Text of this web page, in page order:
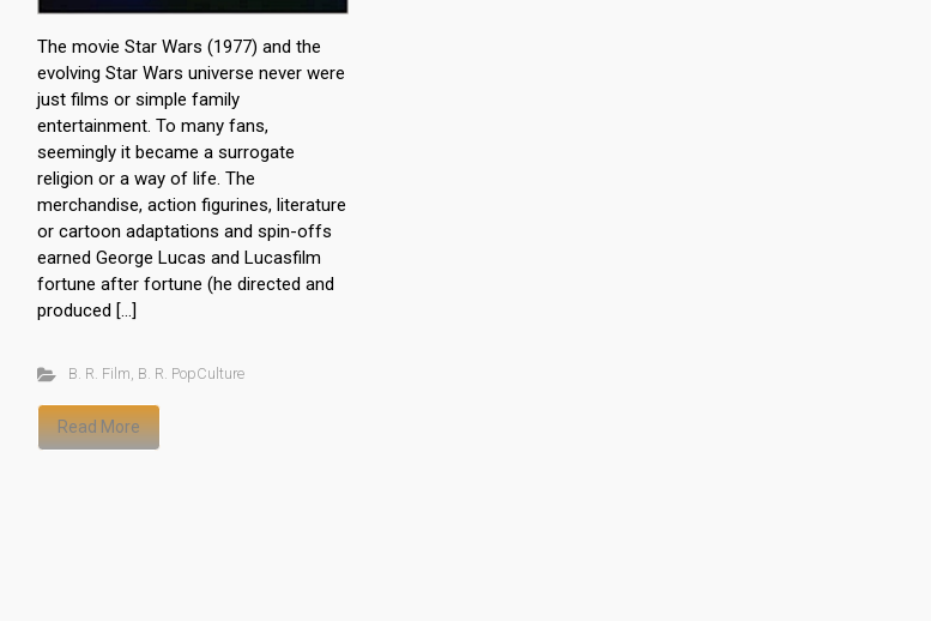
The movie Star Wars (1977) and the
evolving Star Wars universe never were
just films or simple family
entertainment. To many fans,
seemingly it became a surrogate
religion or a way of life. The
merchandise, action figurines, literature
or cartoon adaptations and spin-offs
earned George Lucas and Lucasfilm
fortune after fortune (he directed and
produced […]
B. R. Film B. R. PopCulture
Read More